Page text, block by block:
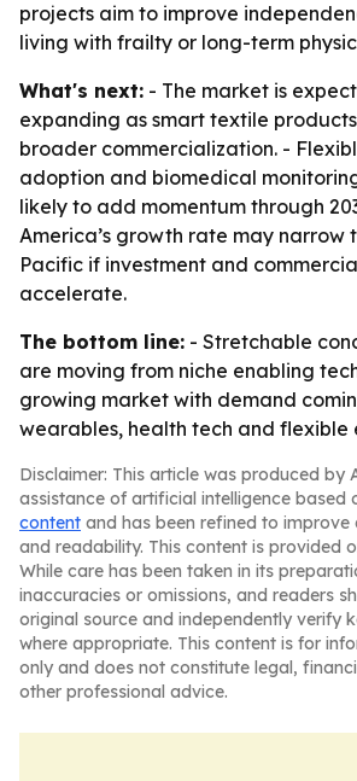
projects aim to improve
living with frailty or long-term
What's next: - The market is
expanding as smart textile
broader commercialization. -
adoption and biomedical
likely to add momentum through
America’s growth rate may narrow
Pacific if investment and
accelerate.
The bottom line: - Stretchable
are moving from niche enabling
growing market with demand
wearables, health tech and flexible
Disclaimer: This article was produced by
assistance of artificial intelligence based
content and has been refined to improve
and readability. This content is provided
While care has been taken in its
inaccuracies or omissions, and readers
original source and independently verify
where appropriate. This content is for
only and does not constitute legal,
other professional advice.